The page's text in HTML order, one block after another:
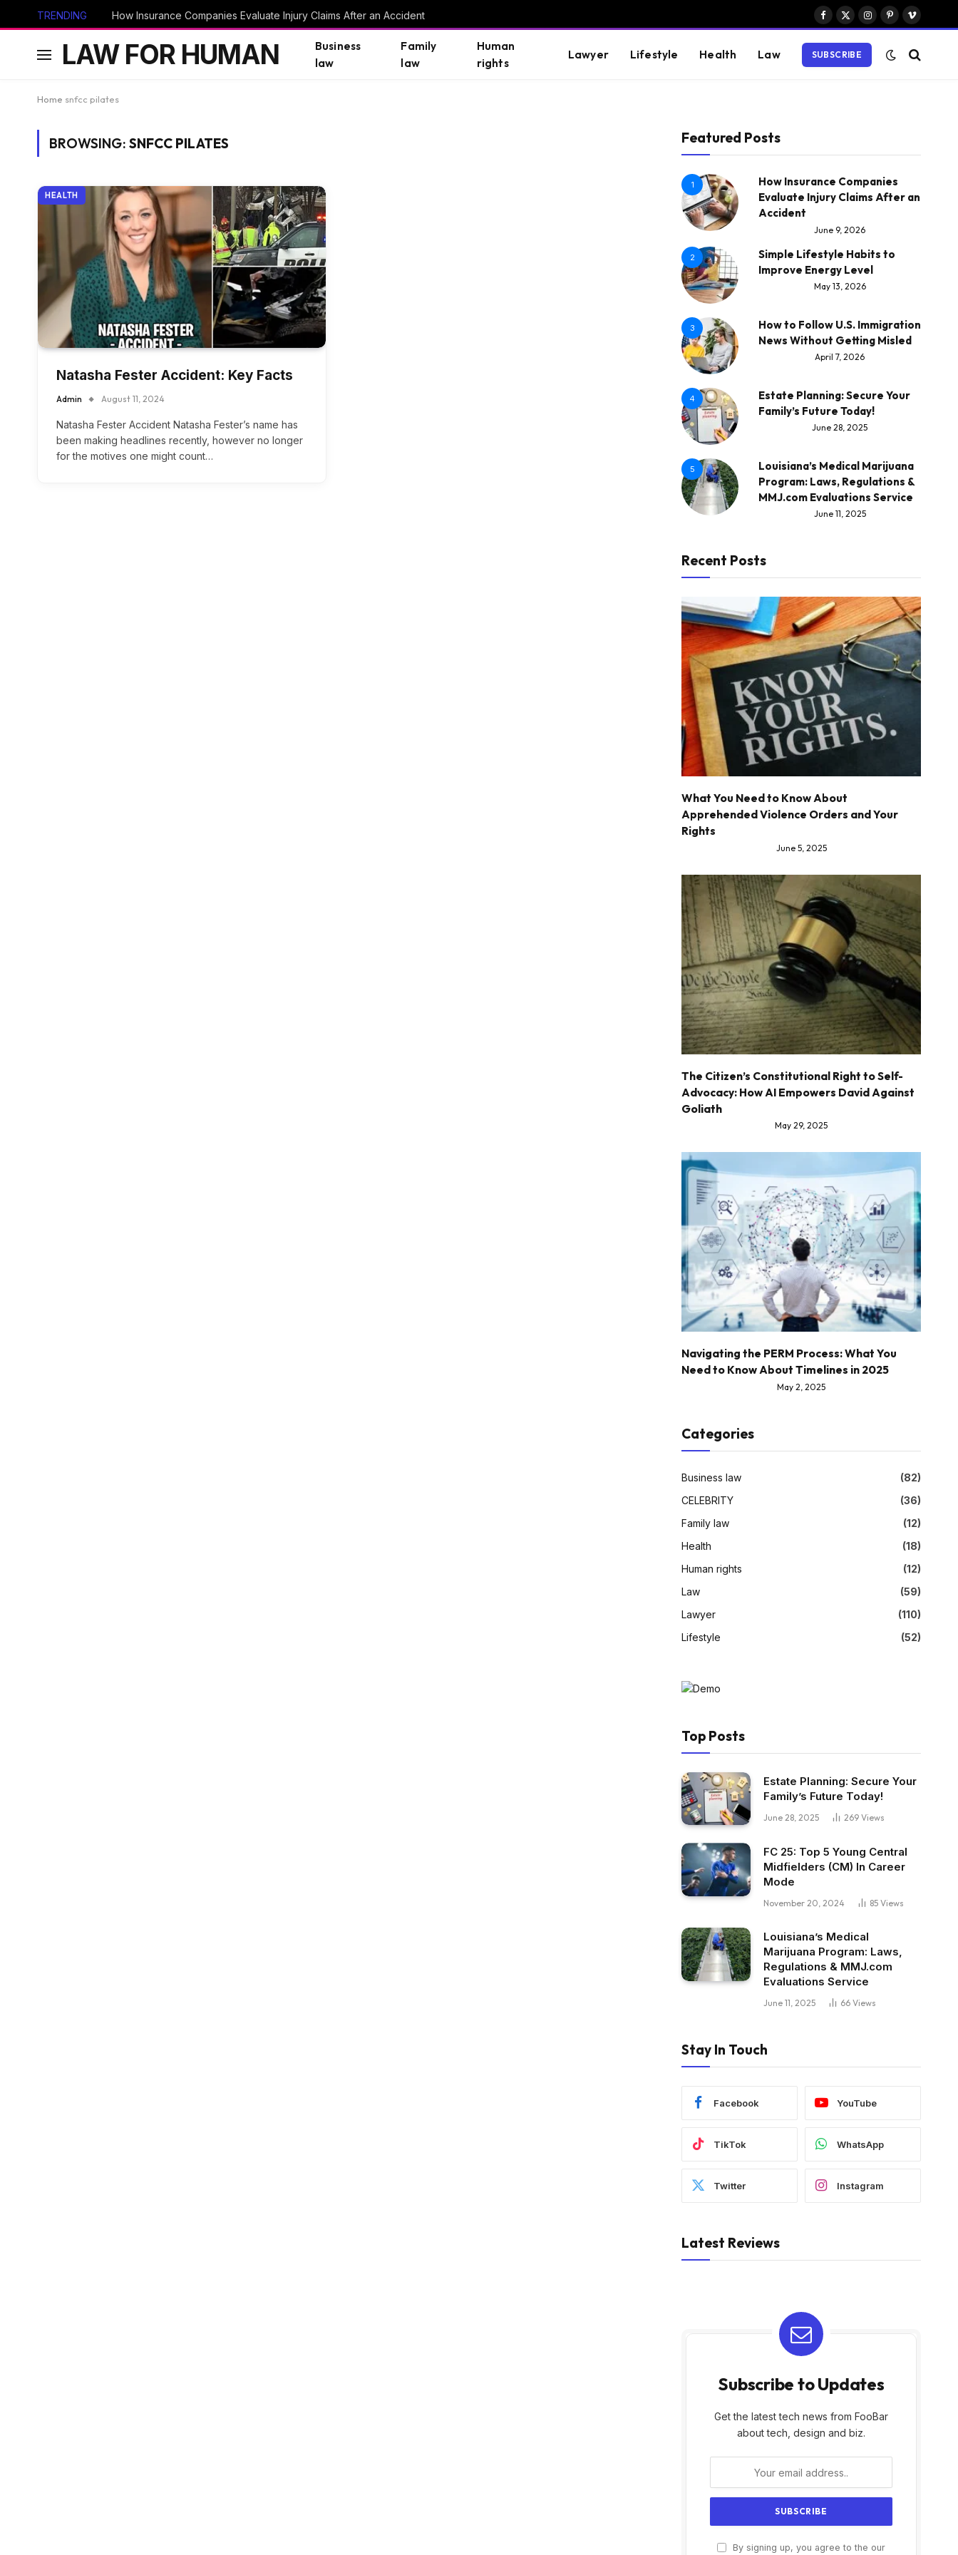
TRENDING How Insurance Companies Evaluate Injury Claims After an Accident
Facebook
X
Instagram
PinterestVimeo
LAW FOR HUMAN
Business
law
Family
law
Human
rights
Lawyer Lifestyle Health Law SUBSCRIBE
Home snfcc pilates
BROWSING: SNFCC PILATES
HEALTH
Natasha Fester Accident: Key Facts
Admin August 11, 2024
Natasha Fester Accident Natasha Fester’s name has
been making headlines recently, however no longer
for the motives one might count…
Featured Posts
1
How Insurance Companies
Evaluate Injury Claims After an
Accident
June 9, 2026
2
Simple Lifestyle Habits to
Improve Energy Level
May 13, 2026
3
How to Follow U.S. Immigration
News Without Getting Misled
April 7, 2026
4
Estate Planning: Secure Your
Family’s Future Today!
June 28, 2025
5
Louisiana’s Medical Marijuana
Program: Laws, Regulations &
MMJ.com Evaluations Service
June 11, 2025
Recent Posts
What You Need to Know About
Apprehended Violence Orders and Your
Rights
June 5, 2025
The Citizen’s Constitutional Right to Self-
Advocacy: How AI Empowers David Against
Goliath
May 29, 2025
Navigating the PERM Process: What You
Need to Know About Timelines in 2025
May 2, 2025
Categories
Business law
(82)
CELEBRITY
(36)
Family law
(12)
Health
(18)
Human rights
(12)
Law
(59)
Lawyer
(110)
Lifestyle
(52)
Top Posts
Estate Planning: Secure Your
Family’s Future Today!
June 28, 2025 269 Views
FC 25: Top 5 Young Central
Midfielders (CM) In Career
Mode
November 20, 2024 85 Views
Louisiana’s Medical
Marijuana Program: Laws,
Regulations & MMJ.com
Evaluations Service
June 11, 2025 66 Views
Stay In Touch
Facebook YouTube
TikTok WhatsApp
Twitter Instagram
Latest Reviews
Subscribe to Updates
Get the latest tech news from FooBar
about tech, design and biz.
By signing up, you agree to the our